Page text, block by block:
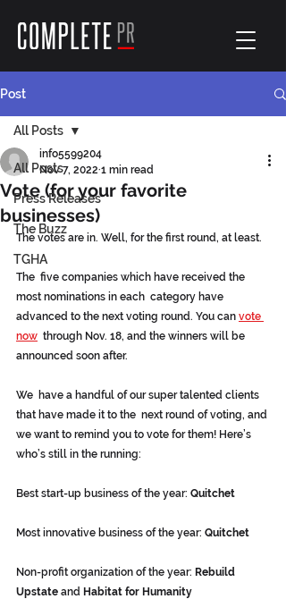
Post
All Posts
Press Releases
The Buzz
TGHA
All Posts
Vote (for your favorite
businesses)
info5599204
Nov 7, 2022 1 min read
The votes are in. Well, for the first round, at least.
The  five companies which have received the
most nominations in each  category have
advanced to the next voting round. You can vote
now
  through Nov. 18, and the winners will be
announced soon after.
We  have a handful of our super talented clients
that have made it to the  next round of voting, and
we want to remind you to vote for them! Here’s
who’s still in the running:
Best start-up business of the year: Quitchet
Most innovative business of the year: Quitchet
Non-profit organization of the year: Rebuild
Upstate and Habitat for Humanity